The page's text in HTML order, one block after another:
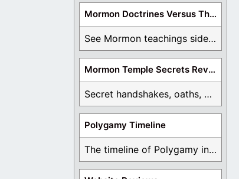
Mormon Doctrines Versus The Bible
See Mormon teachings side by side with the ...
Mormon Temple Secrets Revealed
Secret handshakes, oaths, covenants, and more are all ...
Polygamy Timeline
The timeline of Polygamy in the Mormon Church ...